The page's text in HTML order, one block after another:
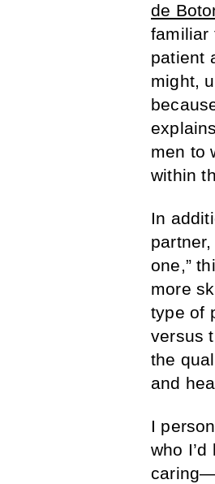
de
familiar
patient
might,
men to
within
In
one,”
more
type of
versus
the
and
I
who